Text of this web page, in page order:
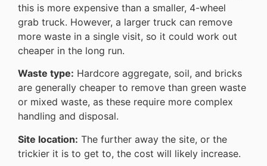
this is more expensive than a smaller, 4-wheel
grab truck. However, a larger truck can remove
more waste in a single visit, so it could work out
cheaper in the long run.
Waste type: Hardcore aggregate, soil, and bricks
are generally cheaper to remove than green waste
or mixed waste, as these require more complex
handling and disposal.
Site location: The further away the site, or the
trickier it is to get to, the cost will likely increase.